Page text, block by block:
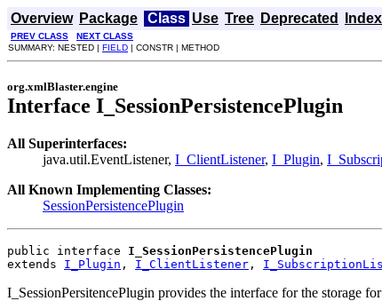
Overview Package Class Use Tree Deprecated Index
PREV CLASS NEXT CLASS
SUMMARY: NESTED | FIELD | CONSTR | METHOD
org.xmlBlaster.engine
Interface I_SessionPersistencePlugin
All Superinterfaces:
java.util.EventListener, I_ClientListener, I_Plugin,
All Known Implementing Classes:
SessionPersistencePlugin
public interface I_SessionPersistencePlugin
extends I_Plugin , I_ClientListener ,
I_SessionPersitencePlugin provides the interface for the storage